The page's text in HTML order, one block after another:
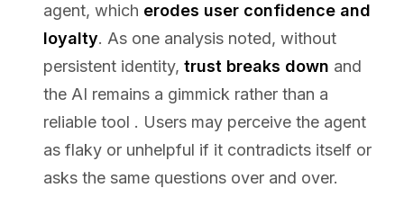
agent, which erodes user confidence and
loyalty. As one analysis noted, without
persistent identity, trust breaks down and
the AI remains a gimmick rather than a
reliable tool . Users may perceive the agent
as flaky or unhelpful if it contradicts itself or
asks the same questions over and over.